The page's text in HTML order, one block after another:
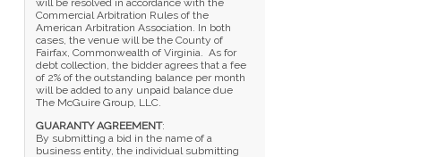
will be resolved in accordance with the
Commercial Arbitration Rules of the
American Arbitration Association. In both
cases, the venue will be the County of
Fairfax, Commonwealth of Virginia. As for
debt collection, the bidder agrees that a fee
of 2% of the outstanding balance per month
will be added to any unpaid balance due
The McGuire Group, LLC.
GUARANTY AGREEMENT:
By submitting a bid in the name of a
business entity, the individual submitting